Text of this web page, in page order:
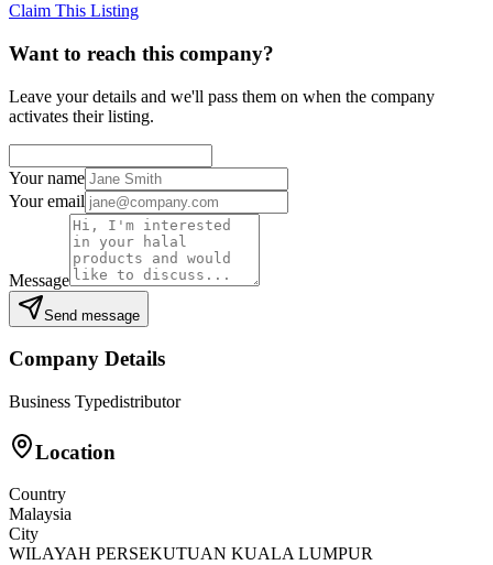
Claim This Listing
Want to reach this company?
Leave your details and we'll pass them on when the company
activates their listing.
Your name
Your email
Message
Send message
Company Details
Business Typedistributor
Location
Country
Malaysia
City
WILAYAH PERSEKUTUAN KUALA LUMPUR